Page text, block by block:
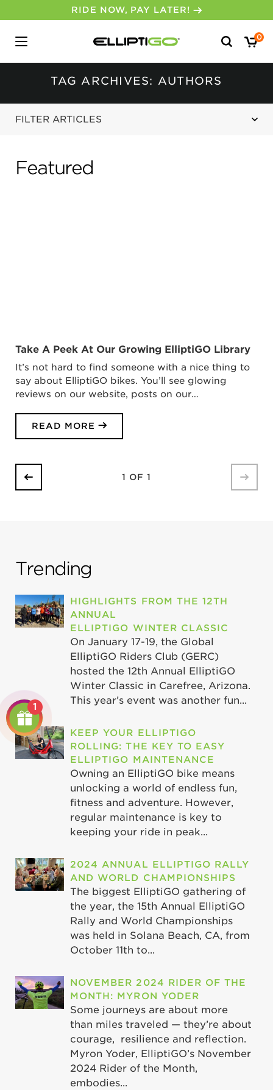
RIDE NOW, PAY LATER!
Search
for:
0
TAG ARCHIVES: AUTHORS
FILTER ARTICLES
Featured
Take A Peek At Our Growing ElliptiGO Library
It’s not hard to find someone with a nice thing to
say about ElliptiGO bikes. You’ll see glowing
reviews on our website, posts on our…
READ MORE
1 OF 1
Trending
HIGHLIGHTS FROM THE 12TH
ANNUAL
ELLIPTIGO WINTER CLASSIC
On January 17-19, the Global
ElliptiGO Riders Club (GERC)
hosted the 12th Annual ElliptiGO
Winter Classic in Carefree, Arizona.
This year’s event was another fun...
KEEP YOUR ELLIPTIGO
ROLLING: THE KEY TO EASY
ELLIPTIGO MAINTENANCE
Owning an ElliptiGO bike means
unlocking a world of endless fun,
fitness and adventure. However,
regular maintenance is key to
keeping your ride in peak...
2024 ANNUAL ELLIPTIGO RALLY
AND WORLD CHAMPIONSHIPS
The biggest ElliptiGO gathering of
the year, the 15th Annual ElliptiGO
Rally and World Championships
was held in Solana Beach, CA, from
October 11th to...
NOVEMBER 2024 RIDER OF THE
MONTH: MYRON YODER
Some journeys are about more
than miles traveled — they’re about
courage, resilience and reflection.
Myron Yoder, ElliptiGO’s November
2024 Rider of the Month,
embodies...
1